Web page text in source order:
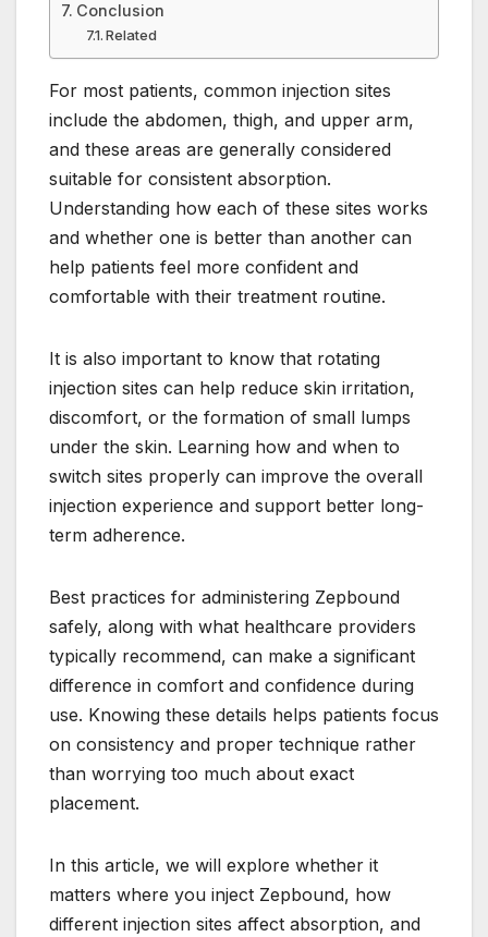
Conclusion
Related
For most patients, common injection sites
include the abdomen, thigh, and upper arm,
and these areas are generally considered
suitable for consistent absorption.
Understanding how each of these sites works
and whether one is better than another can
help patients feel more confident and
comfortable with their treatment routine.
It is also important to know that rotating
injection sites can help reduce skin irritation,
discomfort, or the formation of small lumps
under the skin. Learning how and when to
switch sites properly can improve the overall
injection experience and support better long-
term adherence.
Best practices for administering Zepbound
safely, along with what healthcare providers
typically recommend, can make a significant
difference in comfort and confidence during
use. Knowing these details helps patients focus
on consistency and proper technique rather
than worrying too much about exact
placement.
In this article, we will explore whether it
matters where you inject Zepbound, how
different injection sites affect absorption, and